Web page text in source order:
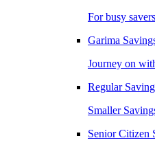
For busy
Garima
Journey on
Regular
Smaller
Senior Citizen